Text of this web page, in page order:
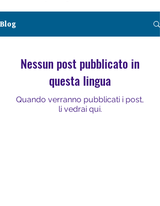
Blog
Nessun post pubblicato in
questa lingua
Quando verranno pubblicati i post,
li vedrai qui.